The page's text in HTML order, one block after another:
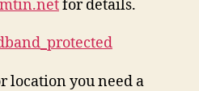
for details.
location you need a